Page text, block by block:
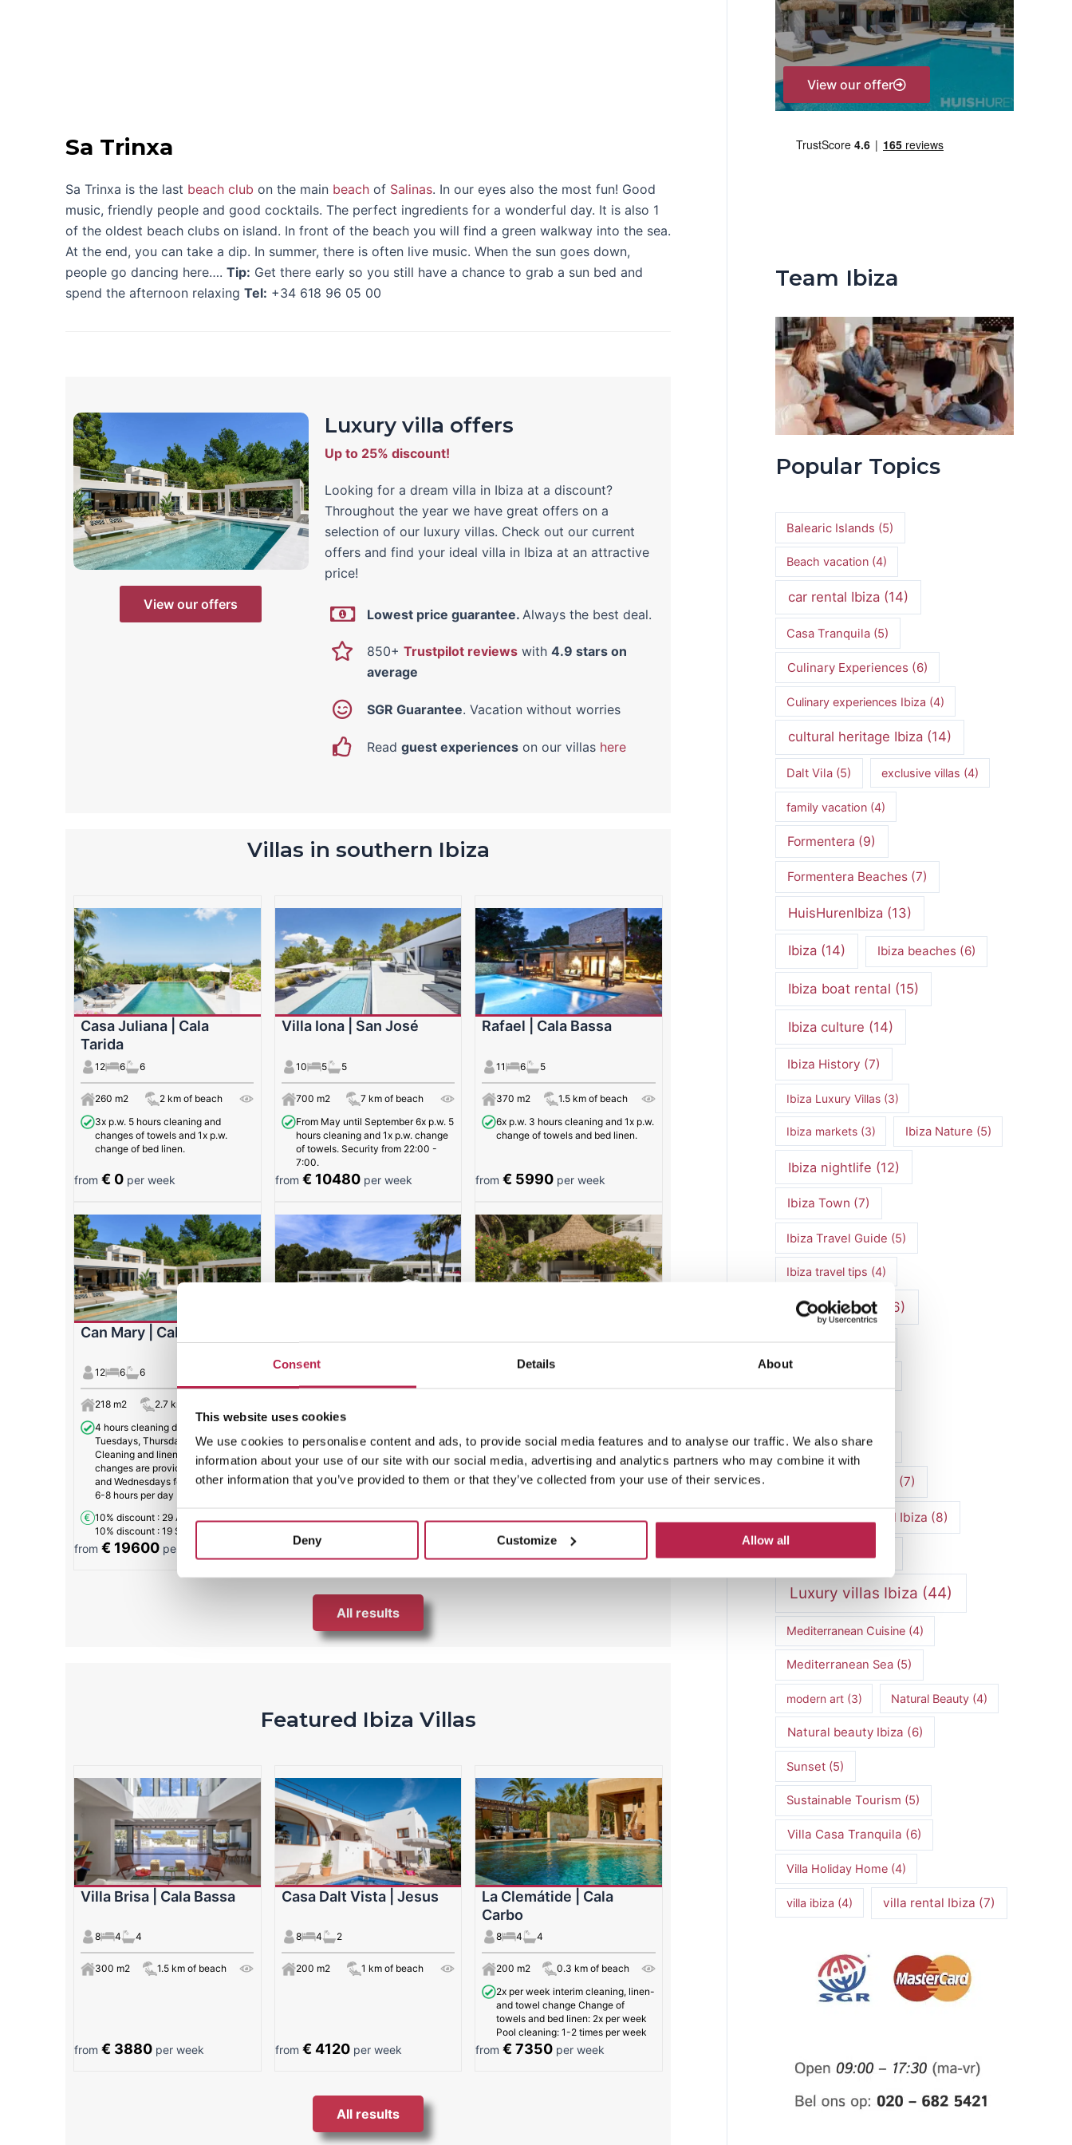
Consent Details About
This website uses cookies
We use cookies to personalise content and ads, to provide social media features and to analyse our traffic. We also share
information about your use of our site with our social media, advertising and analytics partners who may combine it with
other information that you’ve provided to them or that they’ve collected from your use of their services.
Deny Customize Allow all
Sa Trinxa
Sa Trinxa is the last beach club on the main beach of Salinas. In our eyes also the most fun! Good
music, friendly people and good cocktails. The perfect ingredients for a wonderful day. It is also 1
of the oldest beach clubs on island. In front of the beach you will find a green walkway into the sea.
At the end, you can take a dip. In summer, there is often live music. When the sun goes down,
people go dancing here…. Tip: Get there early so you still have a chance to grab a sun bed and
spend the afternoon relaxing Tel: +34 618 96 05 00
View our offers
Luxury villa offers
Up to 25% discount!
Looking for a dream villa in Ibiza at a discount?
Throughout the year we have great offers on a
selection of our luxury villas. Check out our current
offers and find your ideal villa in Ibiza at an attractive
price!
Lowest price guarantee. Always the best deal.
850+Trustpilot reviews with4.9 stars on
average
SGR Guarantee. Vacation without worries
Readguest experiences on our villas here
Villas in southern Ibiza
Casa Juliana | Cala
Tarida
12 6 6
260 m2
2 km of beach
3x p.w. 5 hours cleaning and
changes of towels and 1x p.w.
change of bed linen.
from € 0 per week
Villa Iona | San José
10 5 5
700 m2
7 km of beach
From May until September 6x p.w. 5
hours cleaning and 1x p.w. change
of towels. Security from 22:00 -
7:00.
from € 10480per week
Rafael | Cala Bassa
11 6 5
370 m2
1.5 km of beach
6x p.w. 3 hours cleaning and 1x p.w.
change of towels and bed linen.
from€ 5990 per week
Can Mary | Cala Jondal
12 6 6
218 m2
2.7 km of beach
4 hours cleaning day (Mondays,
Tuesdays, Thursdays, and Fridays.
Cleaning and linen and towel
changes are provided on Saturdays
and Wednesdays for approximately
6-8 hours per day
10% discount : 29 Aug - 13 Sep
10% discount : 19 Sep - 1 Nov
from € 19600 per week
12 6
from€ 19480
5 8
change of sheets and towels.
from€ 20980 per week
All results
Featured Ibiza Villas
Villa Brisa | Cala Bassa
8 4 4
300 m2 1.5 km of beach
from € 3880 per week
Casa Dalt Vista | Jesus
8 4 2
200 m2 1 km of beach
from € 4120per week
La Clemátide | Cala
Carbo
8 4 4
200 m2
0.3 km of beach
2x per week interim cleaning, linen-
and towel change Change of
towels and bed linen: 2x per week
Pool cleaning: 1-2 times per week
from€ 7350 per week
All results
r
:
View our offer
Team Ibiza
Popular Topics
Balearic Islands (5)
Beach vacation (4)
car rental Ibiza (14)
Casa Tranquila (5)
Culinary Experiences(6)
Culinary experiences Ibiza (4)
cultural heritage Ibiza (14)
Dalt Vila (5) exclusive villas (4)
family vacation (4)
Formentera (9)
Formentera Beaches(7)
HuisHurenIbiza (13)
Ibiza (14) Ibiza beaches(6)
Ibiza boat rental (15)
Ibiza culture (14)
Ibiza History (7)
Ibiza Luxury Villas(3)
Ibiza markets(3) Ibiza Nature (5)
Ibiza nightlife (12)
Ibiza Town (7)
Ibiza Travel Guide (5)
Ibiza travel tips (4)
ibiza vacation(16)
luxury vacation(5)
(7)
Luxury Villa Rental Ibiza (8)
(13)
Luxury villas Ibiza (44)
Mediterranean Cuisine (4)
Mediterranean Sea (5)
modern art(3) Natural Beauty (4)
Natural beauty Ibiza (6)
Sunset (5)
Sustainable Tourism (5)
Villa Casa Tranquila (6)
Villa Holiday Home (4)
villa ibiza (4) villa rental Ibiza (7)